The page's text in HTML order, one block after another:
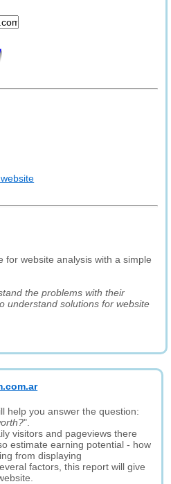
for website analysis with a simple
the problems with their
understand solutions for website
help you answer the question:
".
visitors and pageviews there
estimate earning potential - how
from displaying
factors, this report will give